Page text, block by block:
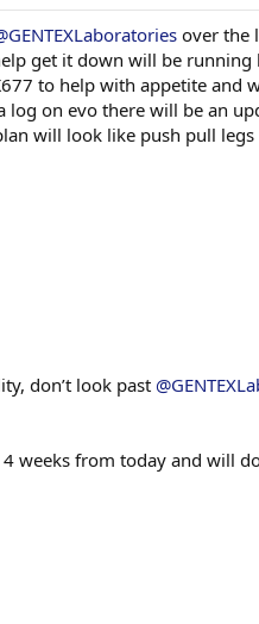
over the
get it down will be
to help with appetite and
on evo there will be an
will look like push pull
don’t look past
weeks from today and will